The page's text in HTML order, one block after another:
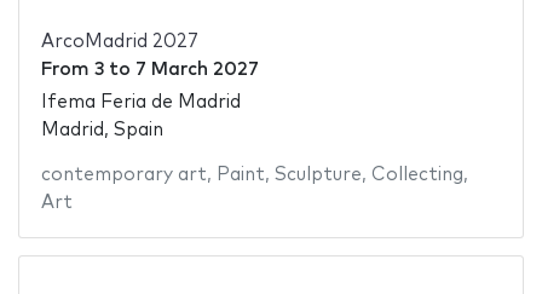
ArcoMadrid 2027
From 3to 7 March 2027
Ifema Feria de Madrid
Madrid, Spain
contemporary art, Paint, Sculpture, Collecting,
Art